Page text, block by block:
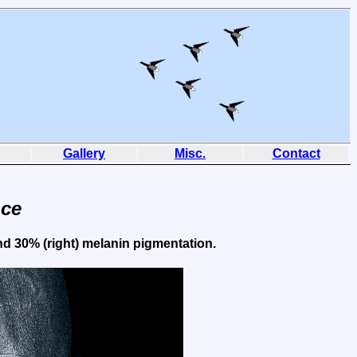
Gallery Misc. Contact
30% (right) melanin pigmentation.